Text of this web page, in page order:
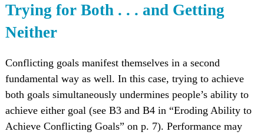
Trying for Both . . . and Getting
Neither
Conflicting goals manifest themselves in a second
fundamental way as well. In this case, trying to achieve
both goals simultaneously undermines people’s ability to
achieve either goal (see B3 and B4 in “Eroding Ability to
Achieve Conflicting Goals” on p. 7). Performance may